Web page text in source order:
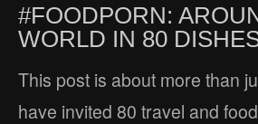
#FOODPORN:
WORLD IN 80
This post is about more than
have invited 80 travel and